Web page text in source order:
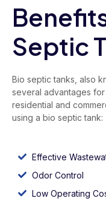
Septic
Bio septic tanks, also
several advantages
residential and
using a bio septic tank:
Effective
Odor Control
Low Operating